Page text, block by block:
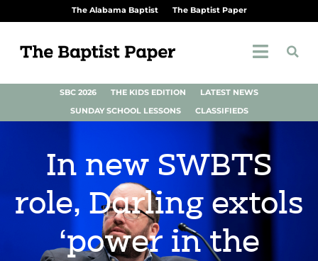
The Alabama Baptist The Baptist Paper
SBC 2026 THE KIDS EDITION
LATEST NEWS
SUNDAY SCHOOL LESSONS
CLASSIFIEDS
In new SWBTS
role, Darling extols
‘power in the